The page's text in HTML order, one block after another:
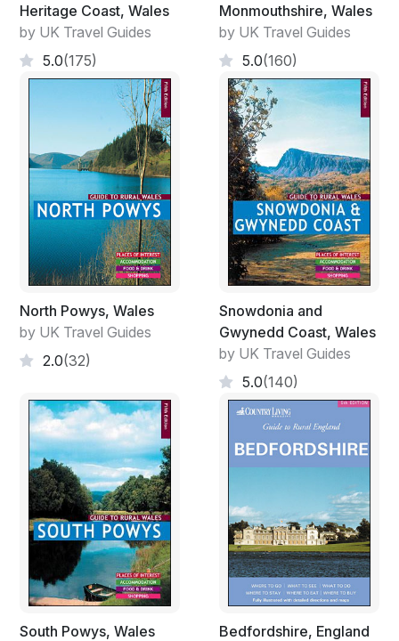
Heritage Coast, Wales
by UK Travel Guides
5.0(175)
Monmouthshire, Wales
by UK Travel Guides
5.0(160)
North Powys, Wales
by UK Travel Guides
2.0(32)
Snowdonia and
Gwynedd Coast, Wales
by UK Travel Guides
5.0(140)
South Powys, Wales
Bedfordshire, England